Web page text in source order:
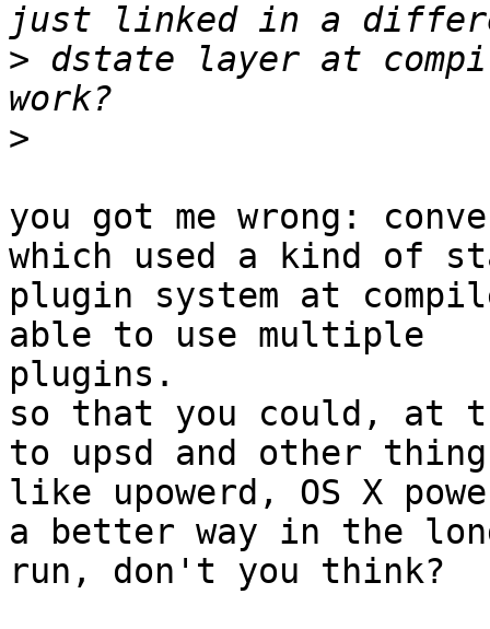
> dstate layer at
>
you got me wrong:
which used a kind of
plugin system at
able to use multiple
plugins.
so that you could, at
to upsd and other
like upowerd, OS X
a better way in the
run, don't you think?